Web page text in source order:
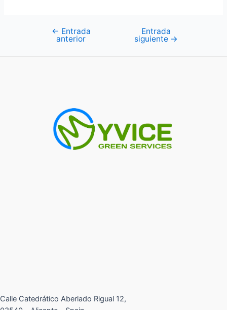
Navegación
← Entrada
anterior
Entrada
siguiente →
Calle Catedrático Aberlado Rigual 12,